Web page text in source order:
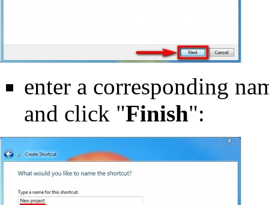
enter a corresponding
and click "Finish":